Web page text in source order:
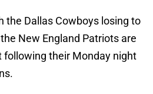
the Dallas Cowboys losing to
New England Patriots are
following their Monday night